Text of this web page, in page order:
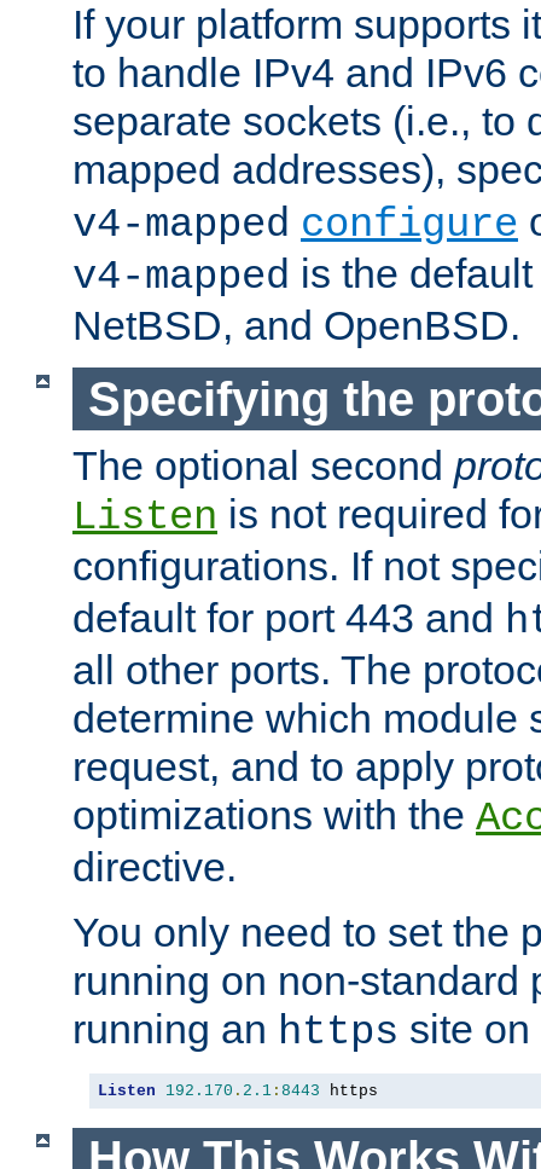
If your platform supports
to handle IPv4 and IPv6
separate sockets (i.e., to
mapped addresses),
v4-mapped configure
v4-mapped is the
NetBSD, and OpenBSD.
Specifying the
The optional second
Listen is not required
configurations. If not
default for port 443 and
all other ports. The
determine which module
request, and to apply
optimizations with the
directive.
You only need to set the
running on non-standard
running an https site
Listen 192.170 . 2.1 : 8443 https